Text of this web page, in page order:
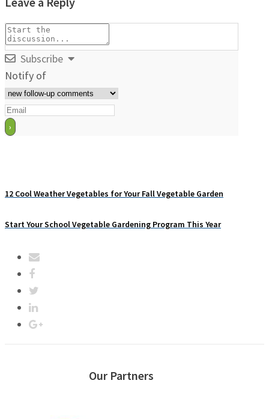
Subscribe
Notify of
12 Cool Weather Vegetables for Your Fall Vegetable Garden
Start Your School Vegetable Gardening Program This Year
Our Partners